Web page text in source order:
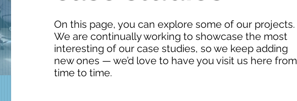
On this page, you can explore some of our projects.
We are continually working to showcase the most
interesting of our case studies, so we keep adding
new ones — we’d love to have you visit us here from
time to time.